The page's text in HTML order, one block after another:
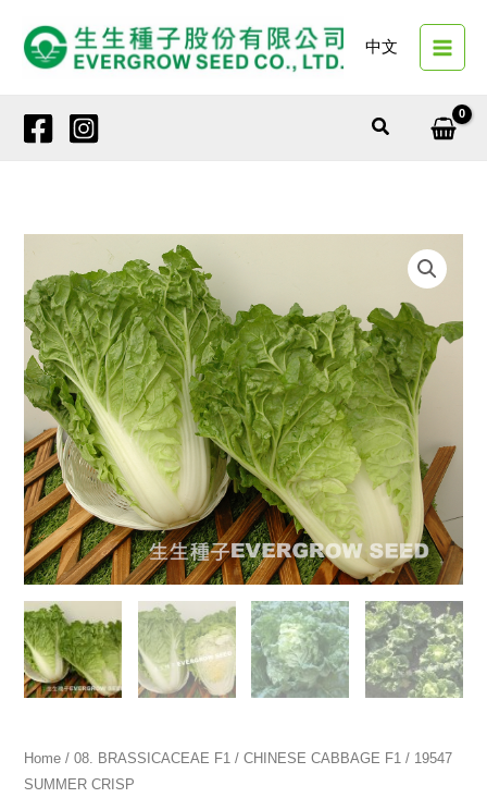
content
中文
Search
Home /08. BRASSICACEAE F1 /CHINESE CABBAGE F1 / 19547
SUMMER CRISP
SUMMER
CRISP
quantity